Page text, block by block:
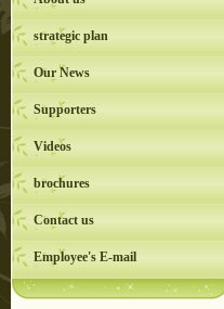
strategic plan
Our News
Supporters
Videos
brochures
Contact us
Employee's E-mail